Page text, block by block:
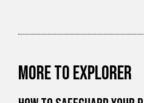
More to explorer